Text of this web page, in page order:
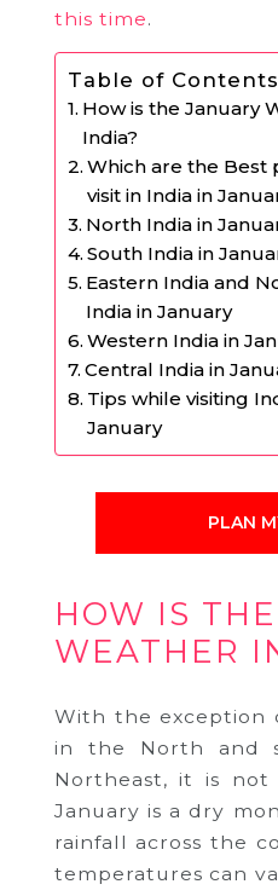
this time.
Table of Contents
How is the January
India?
Which are the Best
visit in India in
North India in
South India in
Eastern India and
India in January
Western India in
Central India in
Tips while visiting
January
PLAN
HOW IS
WEATHER
With the exception
in the North and
Northeast, it is
January is a dry
rainfall across the
temperatures can